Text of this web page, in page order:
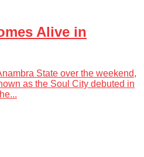
Alive in
State over the weekend,
as the Soul City debuted in